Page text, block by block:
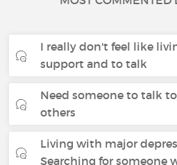
I really don't feel like
support and to talk
Need someone to talk
others
Living with major
Searching for someone